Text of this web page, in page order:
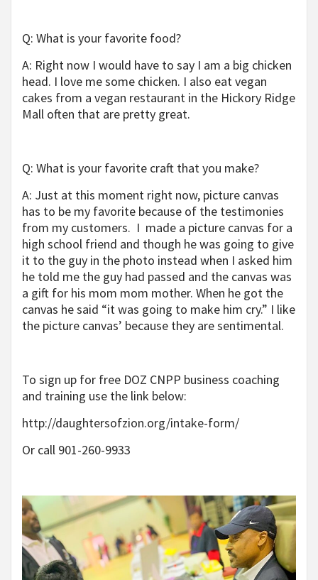
Q: What is your favorite food?
A: Right now I would have to say I am a big chicken
head. I love me some chicken. I also eat vegan
cakes from a vegan restaurant in the Hickory Ridge
Mall often that are pretty great.
Q: What is your favorite craft that you make?
A: Just at this moment right now, picture canvas
has to be my favorite because of the testimonies
from my customers. I made a picture canvas for a
high school friend and though he was going to give
it to the guy in the photo instead when I asked him
he told me the guy had passed and the canvas was
a gift for his mom mom mother. When he got the
canvas he said “it was going to make him cry.” I like
the picture canvas’ because they are sentimental.
To sign up for free DOZ CNPP business coaching
and training use the link below:
http://daughtersofzion.org/intake-form/
Or call 901-260-9933